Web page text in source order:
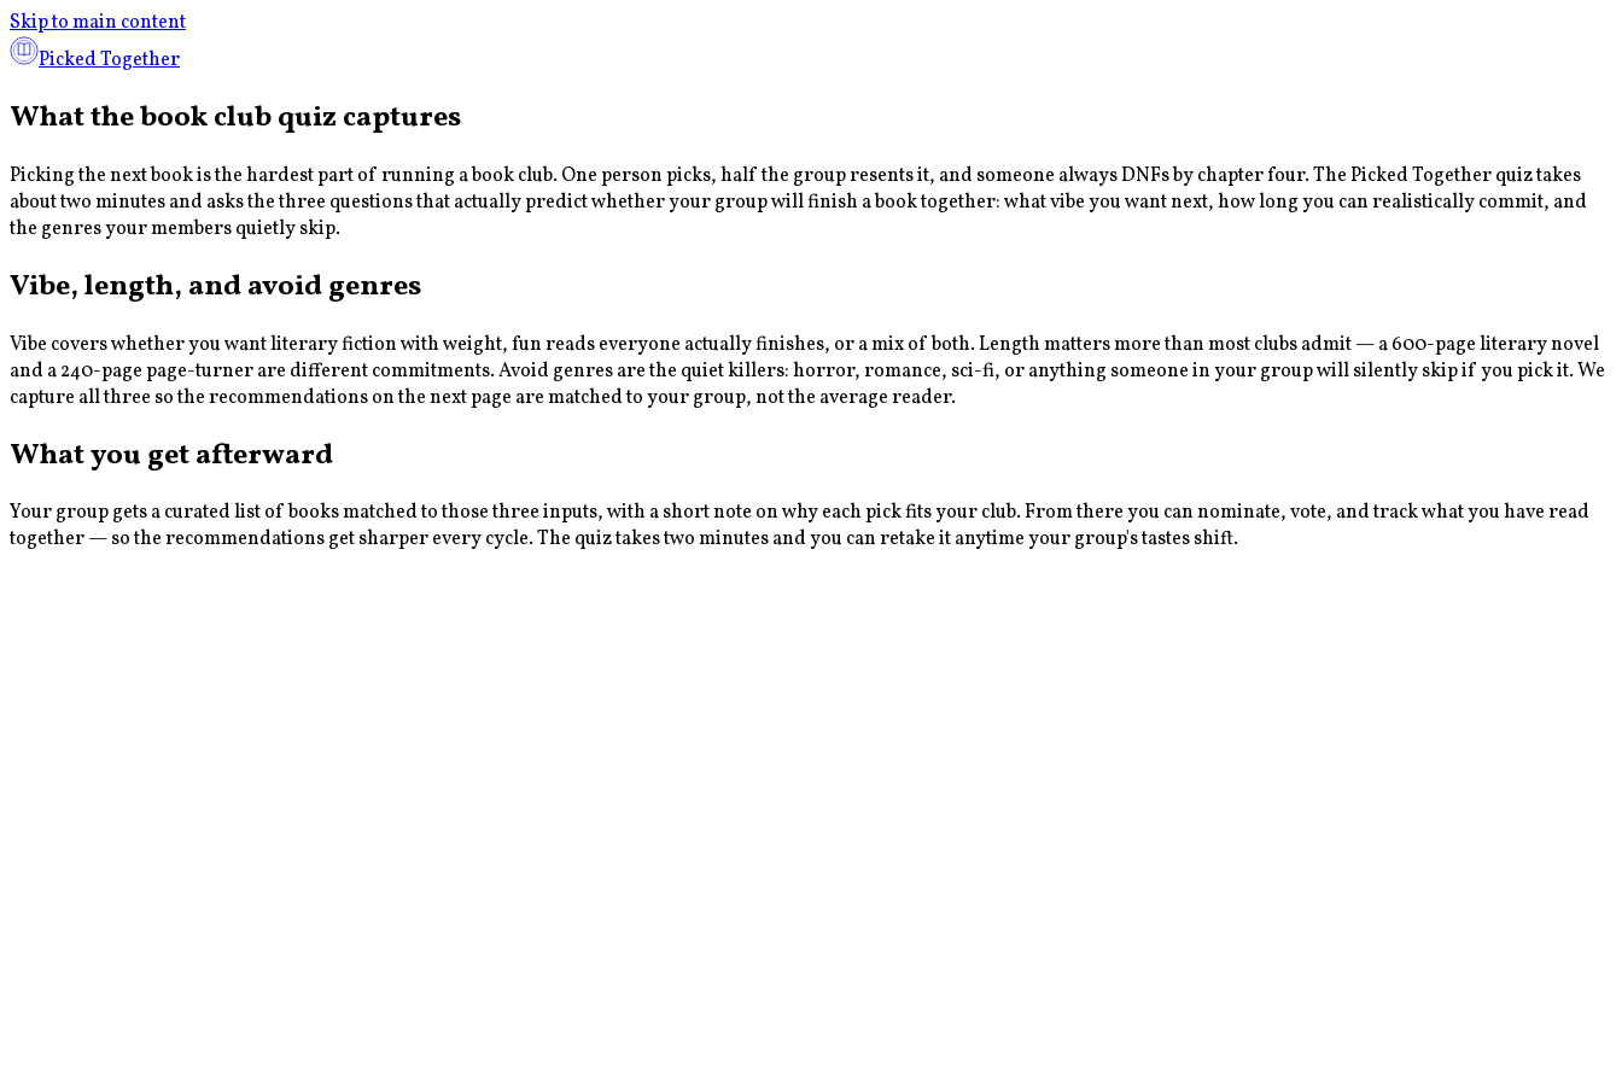
Skip to main content
Picked Together
What the book club quiz captures
Picking the next book is the hardest part of running a book club. One person picks, half the group resents it, and someone always DNFs by chapter four. The Picked Together quiz takes
about two minutes and asks the three questions that actually predict whether your group will finish a book together: what vibe you want next, how long you can realistically commit, and
the genres your members quietly skip.
Vibe, length, and avoid genres
Vibe covers whether you want literary fiction with weight, fun reads everyone actually finishes, or a mix of both. Length matters more than most clubs admit — a 600-page literary novel
and a 240-page page-turner are different commitments. Avoid genres are the quiet killers: horror, romance, sci-fi, or anything someone in your group will silently skip if you pick it. We
capture all three so the recommendations on the next page are matched to your group, not the average reader.
What you get afterward
Your group gets a curated list of books matched to those three inputs, with a short note on why each pick fits your club. From there you can nominate, vote, and track what you have read
together — so the recommendations get sharper every cycle. The quiz takes two minutes and you can retake it anytime your group's tastes shift.